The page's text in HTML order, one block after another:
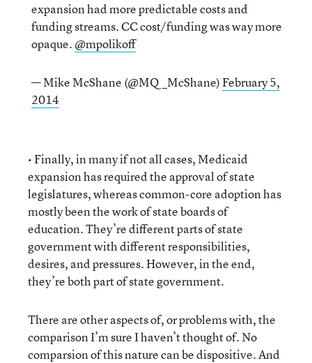
expansion had more predictable costs and
funding streams. CC cost/funding was way more
opaque. @mpolikoff
— Mike McShane (@MQ_McShane)February 5,
2014
• Finally, in many if not all cases, Medicaid
expansion has required the approval of state
legislatures, whereas common-core adoption has
mostly been the work of state boards of
education. They’re different parts of state
government with different responsibilities,
desires, and pressures. However, in the end,
they’re both part of state government.
There are other aspects of, or problems with, the
comparison I’m sure I haven’t thought of. No
comparsion of this nature can be dispositive. And